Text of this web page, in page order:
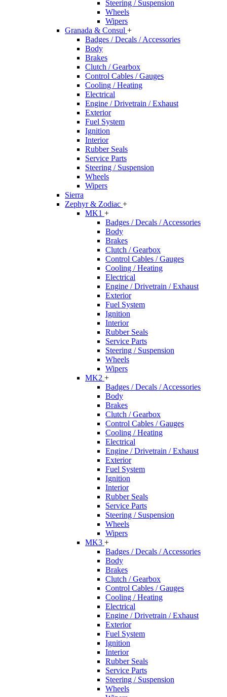
Steering / Suspension
Wheels
Wipers
Granada & Consul +
Badges / Decals / Accessories
Body
Brakes
Clutch / Gearbox
Control Cables / Gauges
Cooling / Heating
Electrical
Engine / Drivetrain / Exhaust
Exterior
Fuel System
Ignition
Interior
Rubber Seals
Service Parts
Steering / Suspension
Wheels
Wipers
Sierra
Zephyr & Zodiac +
MK1 +
Badges / Decals / Accessories
Body
Brakes
Clutch / Gearbox
Control Cables / Gauges
Cooling / Heating
Electrical
Engine / Drivetrain / Exhaust
Exterior
Fuel System
Ignition
Interior
Rubber Seals
Service Parts
Steering / Suspension
Wheels
Wipers
MK2 +
Badges / Decals / Accessories
Body
Brakes
Clutch / Gearbox
Control Cables / Gauges
Cooling / Heating
Electrical
Engine / Drivetrain / Exhaust
Exterior
Fuel System
Ignition
Interior
Rubber Seals
Service Parts
Steering / Suspension
Wheels
Wipers
MK3 +
Badges / Decals / Accessories
Body
Brakes
Clutch / Gearbox
Control Cables / Gauges
Cooling / Heating
Electrical
Engine / Drivetrain / Exhaust
Exterior
Fuel System
Ignition
Interior
Rubber Seals
Service Parts
Steering / Suspension
Wheels